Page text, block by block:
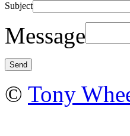
Subject
Message
© Tony